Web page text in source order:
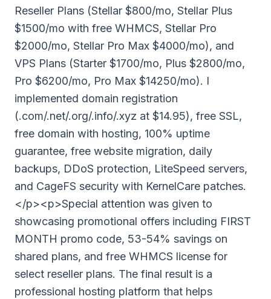
Reseller Plans (Stellar $800/mo, Stellar Plus
$1500/mo with free WHMCS, Stellar Pro
$2000/mo, Stellar Pro Max $4000/mo), and
VPS Plans (Starter $1700/mo, Plus $2800/mo,
Pro $6200/mo, Pro Max $14250/mo). I
implemented domain registration
(.com/.net/.org/.info/.xyz at $14.95), free SSL,
free domain with hosting, 100% uptime
guarantee, free website migration, daily
backups, DDoS protection, LiteSpeed servers,
and CageFS security with KernelCare patches.
</p><p>Special attention was given to
showcasing promotional offers including FIRST
MONTH promo code, 53-54% savings on
shared plans, and free WHMCS license for
select reseller plans. The final result is a
professional hosting platform that helps